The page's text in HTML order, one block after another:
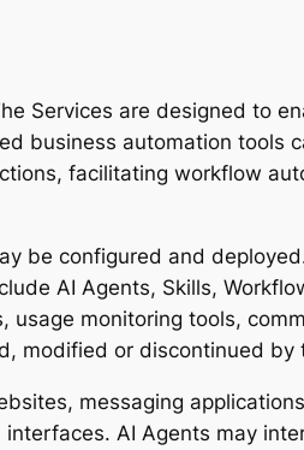
Services are designed to
business automation tools
facilitating workflow
be configured and
AI Agents, Skills,
usage monitoring tools,
modified or discontinued by
messaging
AI Agents may